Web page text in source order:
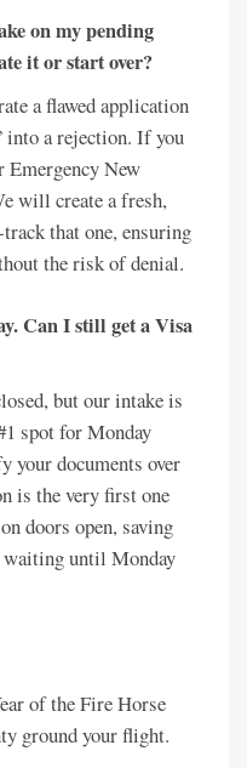
on my pending
it or start over?
a flawed application
a rejection. If you
Emergency New
will create a fresh,
that one, ensuring
the risk of denial.
Can I still get a Visa
but our intake is
spot for Monday
your documents over
is the very first one
doors open, saving
waiting until Monday
of the Fire Horse
ground your flight.